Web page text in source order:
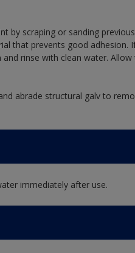
by scraping or sanding
that prevents good adhesion.
rinse with clean water.
abrade structural galv to
immediately after use.